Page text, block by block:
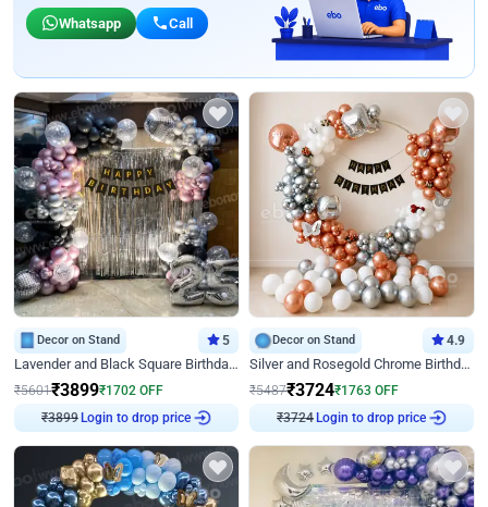
Whatsapp Call
Decor on Stand 5
Lavender and Black Square Birthday Decor
₹5601₹3899₹1702 OFF
₹3899 Login to drop price
Decor on Stand 4.9
Silver and Rosegold Chrome Birthday Ring Decor
₹5487₹3724₹1763 OFF
₹3724 Login to drop price